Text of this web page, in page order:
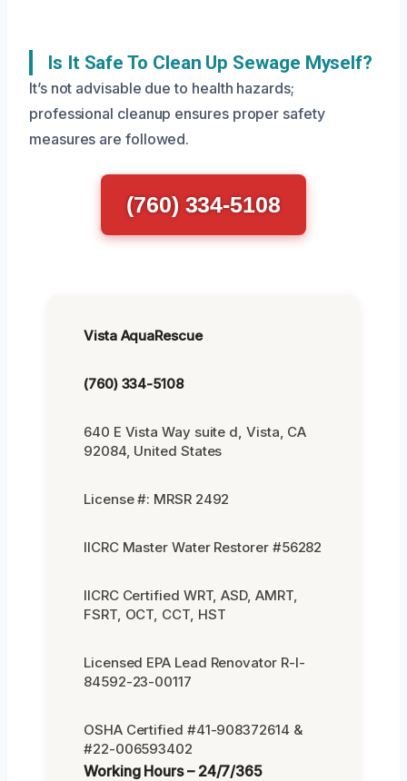
Is It Safe To Clean Up Sewage Myself?
It’s not advisable due to health hazards;
professional cleanup ensures proper safety
measures are followed.
(760) 334-5108
Vista AquaRescue
(760) 334-5108
640 E Vista Way suite d, Vista, CA
92084, United States
License #: MRSR 2492
IICRC Master Water Restorer #56282
IICRC Certified WRT, ASD, AMRT,
FSRT, OCT, CCT, HST
Licensed EPA Lead Renovator R-I-
84592-23-00117
OSHA Certified #41-908372614 &
#22-006593402
Working Hours – 24/7/365